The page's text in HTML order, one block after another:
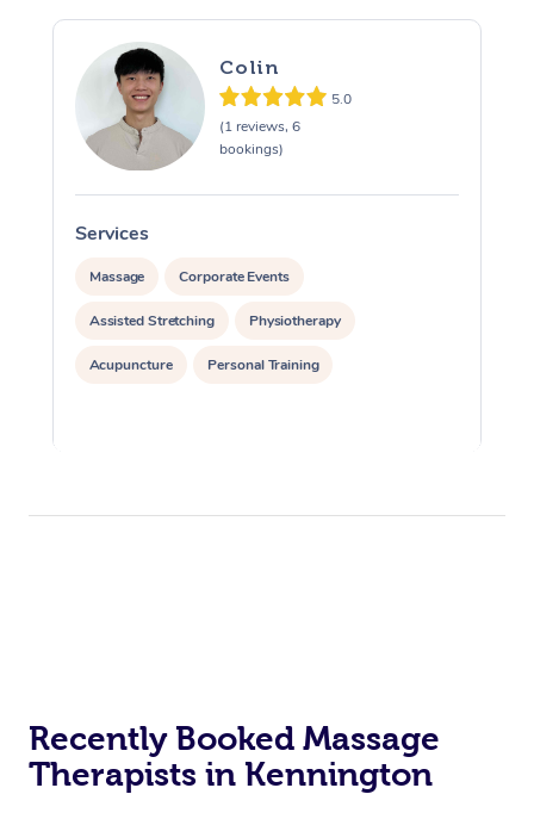
Colin
5.0
(1 reviews, 6
bookings)
Services
Massage Corporate Events
Assisted Stretching Physiotherapy
Acupuncture Personal Training
Recently Booked Massage
Therapists in Kennington